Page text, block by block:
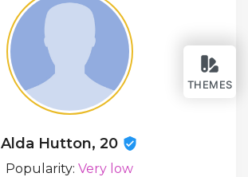
THEMES
Alda Hutton, 20
Popularity: Very low